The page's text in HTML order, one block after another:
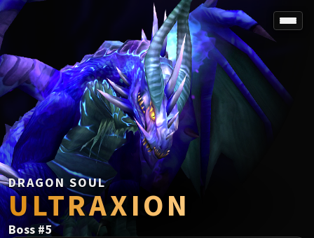
SPOREFALL
Rotmire
VS / DR / MQD
Imperator Averzian
Vorasius
Vaelgor & Ezzorak
Fallen-King Salhadaar
Lightblinded Vanguard
Crown of the Cosmos
Chimaerus the Undreamt God
Belo'ren, Child of Al'ar
DRAGON SOUL
ULTRAXION
Boss #5